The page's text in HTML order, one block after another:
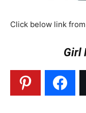
Click below link
Girl